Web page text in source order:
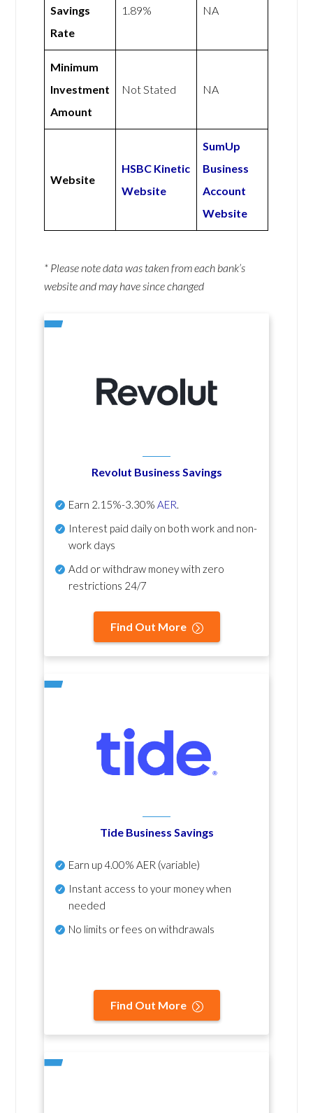
Savings
Rate
1.89% NA
Minimum
Investment
Amount
Not Stated NA
Website
HSBC Kinetic
Website
SumUp
Business
Account
Website
* Please note data was taken from each bank’s
website and may have since changed
Revolut Business Savings
Earn 2.15%-3.30% AER.
Interest paid daily on both work and non-
work days
Add or withdraw money with zero
restrictions 24/7
Find Out More
Tide Business Savings
Earn up4.00% AER (variable)
Instant access to your money when
needed
No limits or fees on withdrawals
Find Out More